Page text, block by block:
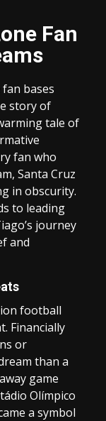
Fan
bases
story of
tale of
fan who
Santa Cruz
in obscurity.
to leading
journey
and
football
Financially
or
than a
game
Olímpico
a symbol